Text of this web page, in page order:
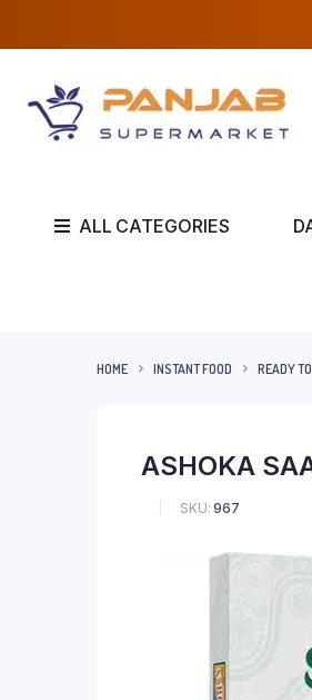
ALL CATEGORIES
HOME INSTANT FOOD READY
ASHOKA
SKU: 967